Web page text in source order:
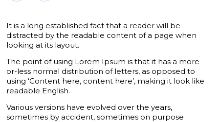
It is a long established fact that a reader will be
distracted by the readable content of a page when
looking at its layout.
The point of using Lorem Ipsum is that it has a more-
or-less normal distribution of letters, as opposed to
using ‘Content here, content here’, making it look like
readable English.
Various versions have evolved over the years,
sometimes by accident, sometimes on purpose